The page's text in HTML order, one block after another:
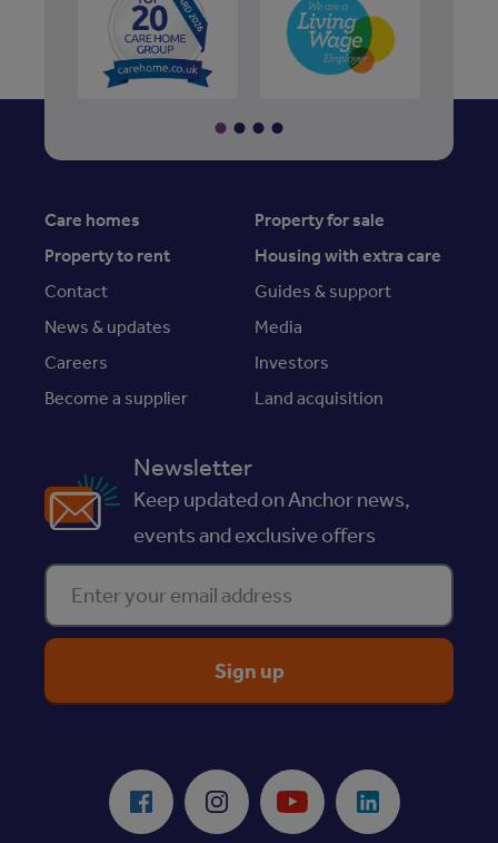
Care homes
Property for sale
Property to rent
Housing with extra care
Contact
Guides & support
News & updates
Media
Careers
Investors
Become a supplier
Land acquisition
Newsletter
Keep updated on Anchor news,
events and exclusive offers
Enter your email address
Facebook Instagram Youtube LinkedIn